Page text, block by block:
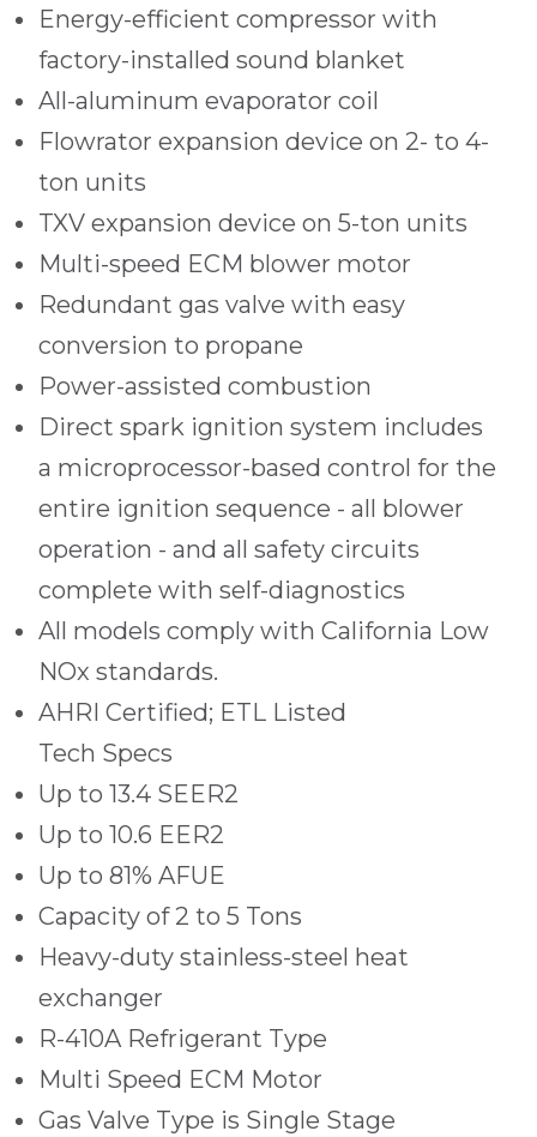
Energy-efficient compressor with
factory-installed sound blanket
All-aluminum evaporator coil
Flowrator expansion device on 2- to 4-
ton units
TXV expansion device on 5-ton units
Multi-speed ECM blower motor
Redundant gas valve with easy
conversion to propane
Power-assisted combustion
Direct spark ignition system includes
a microprocessor-based control for the
entire ignition sequence - all blower
operation - and all safety circuits
complete with self-diagnostics
All models comply with California Low
NOx standards.
AHRI Certified; ETL Listed
Tech Specs
Up to 13.4 SEER2
Up to 10.6 EER2
Up to 81% AFUE
Capacity of 2 to 5 Tons
Heavy-duty stainless-steel heat
exchanger
R-410A Refrigerant Type
Multi Speed ECM Motor
Gas Valve Type is Single Stage